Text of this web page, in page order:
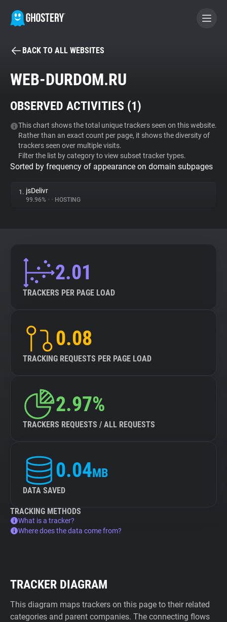
BECOME A CONTRIBUTOR
Tracker & Ad Blocker
WhoTracks.Me
Privacy Digest
Trackers
Explorer
BACK TO ALL WEBSITES
WEB-DURDOM.RU
OBSERVED ACTIVITIES (1)
This chart shows the total unique trackers seen on this website.
Rather than an exact count per page, it shows the diversity of
trackers seen over multiple visits.
Filter the list by category to view subset tracker types.
Sorted by frequency of appearance on domain subpages
1. jsDelivr
99.96% • • HOSTING
2.01
TRACKERS PER PAGE LOAD
0.08
TRACKING REQUESTS PER PAGE LOAD
2.97%
TRACKERS REQUESTS / ALL REQUESTS
0.04MB
DATA SAVED
TRACKING METHODS
What is a tracker?
Where does the data come from?
TRACKER DIAGRAM
This diagram maps trackers on this page to their related
categories and parent companies. The connecting flows